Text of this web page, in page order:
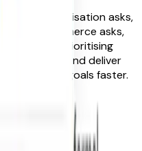
personalisation asks,
led commerce asks,
do?”. By prioritising
and deliver
reach their goals faster.
Led